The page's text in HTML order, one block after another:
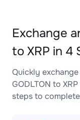
Exchange
to XRP in 4
Quickly
GODLTON to
steps to